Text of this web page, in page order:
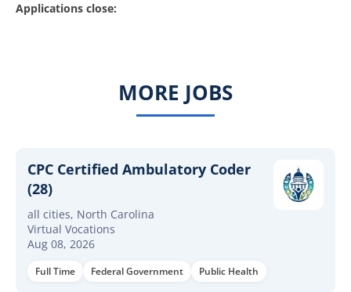
Applications close:
MORE JOBS
CPC Certified Ambulatory Coder
(28)
all cities, North Carolina
Virtual Vocations
Aug 08, 2026
Full Time Federal Government Public Health